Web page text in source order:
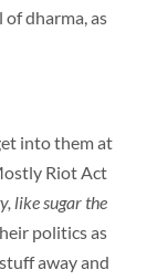
dharma, as
into them at
Riot Act
like sugar the
politics as
away and